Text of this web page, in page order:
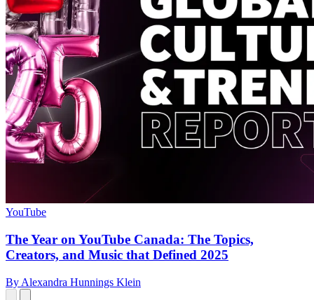
YouTube
The Year on YouTube Canada: The Topics,
Creators, and Music that Defined 2025
By Alexandra Hunnings Klein